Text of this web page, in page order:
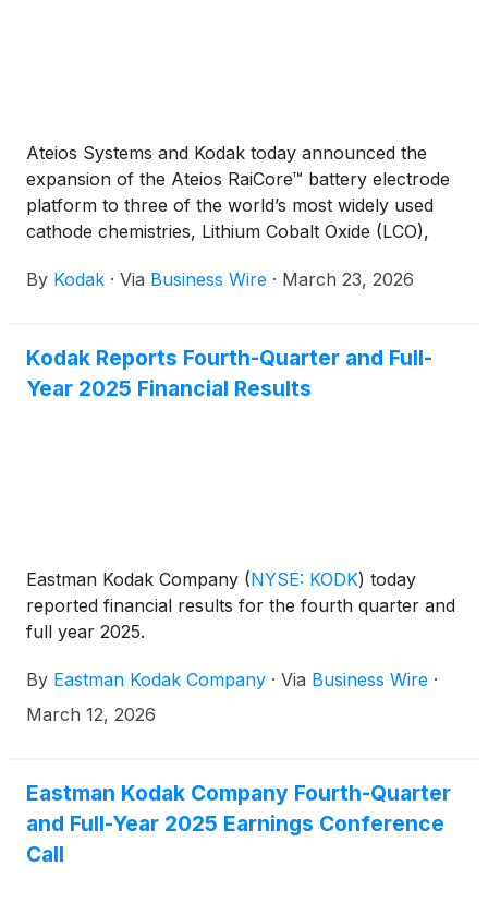
Ateios Systems and Kodak today announced the
expansion of the Ateios RaiCore™ battery electrode
platform to three of the world’s most widely used
cathode chemistries, Lithium Cobalt Oxide (LCO),
Manganese Cobalt (NMC), while earning third-party
By Kodak · Via Business Wire · March 23, 2026
Kodak Reports Fourth-Quarter and Full-
Year 2025 Financial Results
Eastman Kodak Company (NYSE: KODK) today
reported financial results for the fourth quarter and
full year 2025.
By Eastman Kodak Company · Via Business Wire ·
March 12, 2026
Eastman Kodak Company Fourth-Quarter
and Full-Year 2025 Earnings Conference
Call